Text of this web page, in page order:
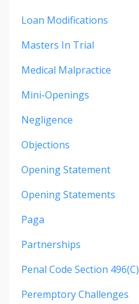
Loan Modifications
Masters In Trial
Medical Malpractice
Mini-Openings
Negligence
Objections
Opening Statement
Opening Statements
Paga
Partnerships
Penal Code Section 496(c)
Peremptory Challenges